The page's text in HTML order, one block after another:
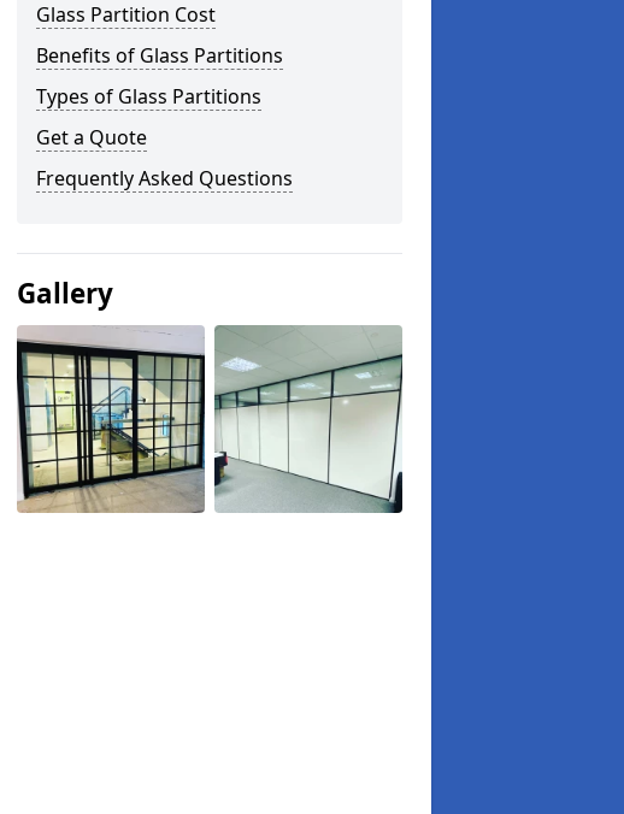
Glass Partition Cost
Benefits of Glass Partitions
Types of Glass Partitions
Get a Quote
Frequently Asked Questions
Gallery